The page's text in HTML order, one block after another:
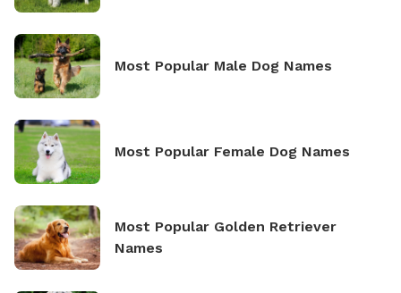
Most Popular Male Dog Names
Most Popular Female Dog Names
Most Popular Golden Retriever
Names